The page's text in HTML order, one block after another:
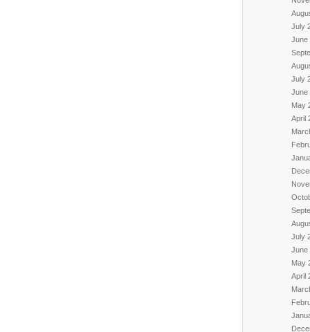
July
June
July
June
May
April
July
June
May
April